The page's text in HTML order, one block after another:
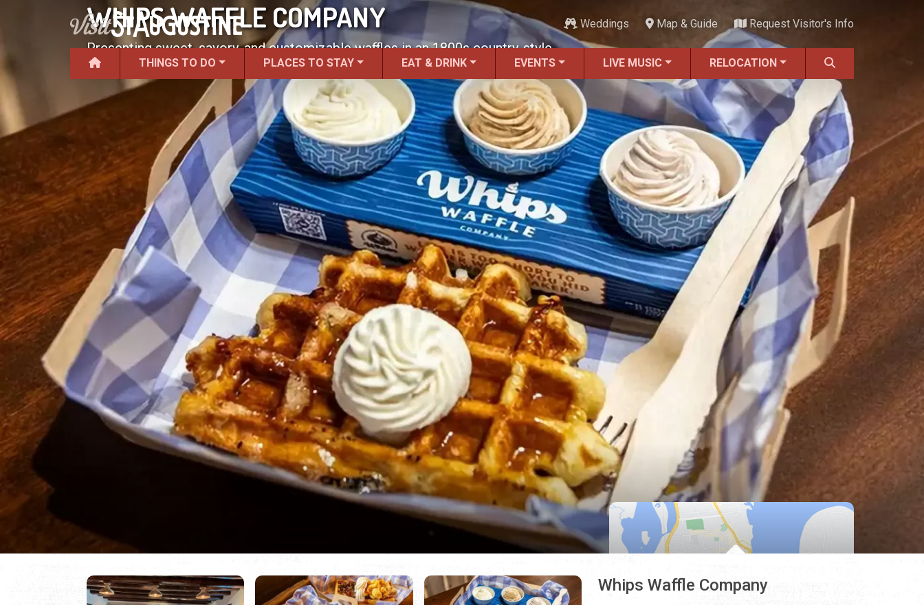
Weddings Map & Guide Request Visitor's Info
THINGS TO DO PLACES TO STAY EAT & DRINK EVENTS LIVE MUSIC RELOCATION
WHIPS WAFFLE COMPANY
Presenting sweet, savory, and customizable waffles in an 1800s country-style
kitchen.
Whips Waffle Company